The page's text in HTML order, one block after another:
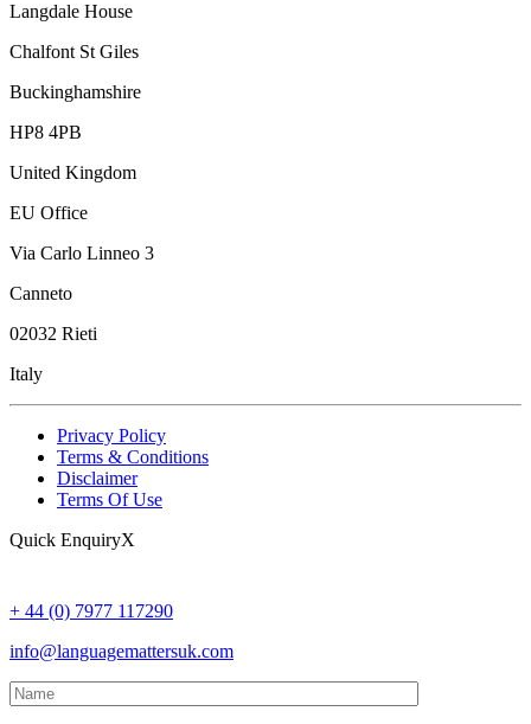
Langdale House
Chalfont St Giles
Buckinghamshire
HP8 4PB
United Kingdom
EU Office
Via Carlo Linneo 3
Canneto
02032 Rieti
Italy
Privacy Policy
Terms & Conditions
Disclaimer
Terms Of Use
Quick EnquiryX
+ 44 (0) 7977 117290
info@languagemattersuk.com